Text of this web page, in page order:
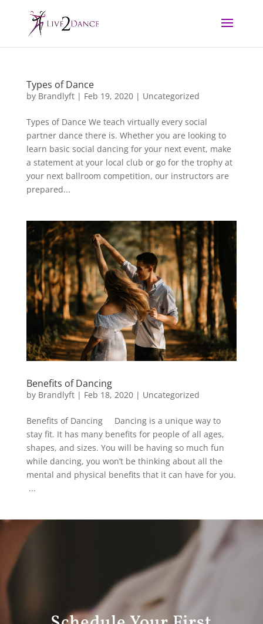
Types of Dance
by Brandlyft| Feb 19, 2020| Uncategorized
Types of Dance We teach virtually every social
partner dance there is. Whether you are looking to
learn basic social dancing for your next event, make
a statement at your local club or go for the trophy at
your next ballroom competition, our instructors are
prepared...
Benefits of Dancing
by Brandlyft| Feb 18, 2020| Uncategorized
Benefits of Dancing Dancing is a unique way to
stay fit. It has many benefits for people of all ages,
shapes, and sizes. You will be having so much fun
while dancing, you won’t be thinking about all the
mental and physical benefits that it can have for you.
...